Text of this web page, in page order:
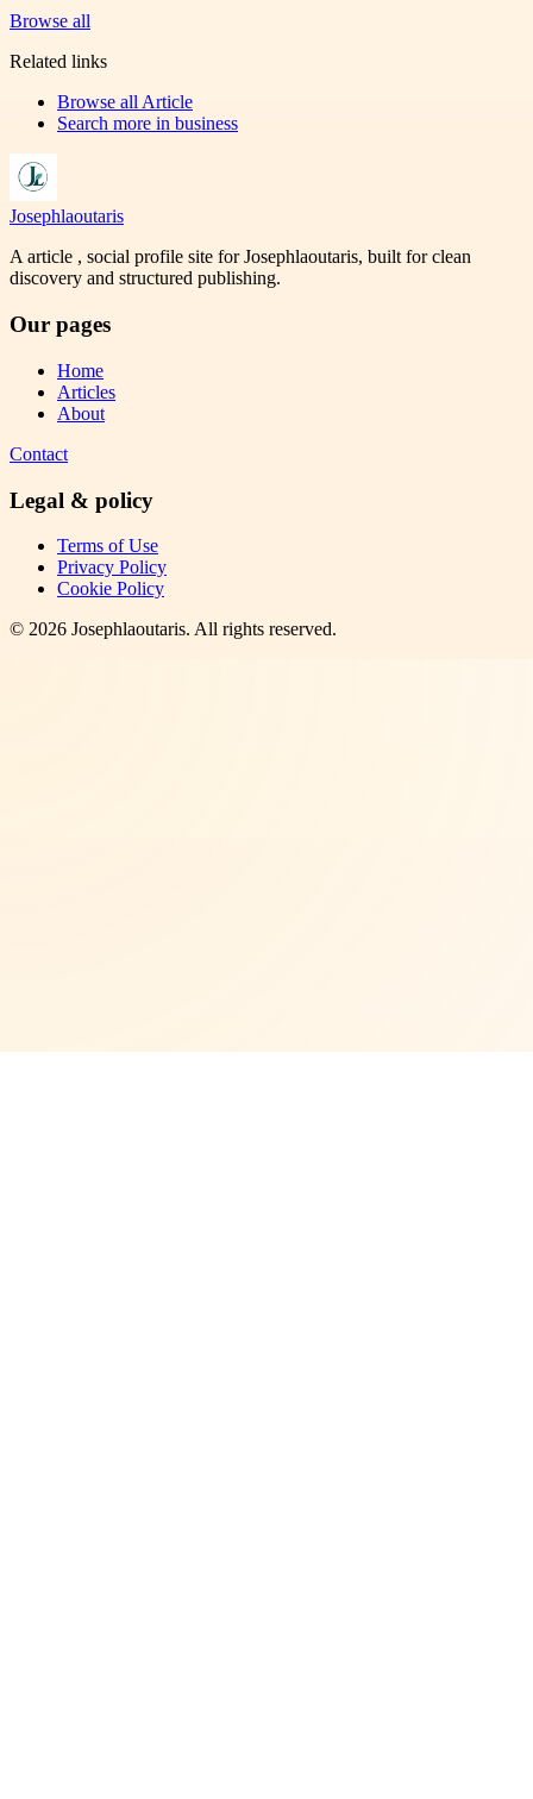
Browse all
Related links
Browse all Article
Search more in business
Josephlaoutaris
A article , social profile site for Josephlaoutaris, built for clean
discovery and structured publishing.
Our pages
Home
Articles
About
Contact
Legal & policy
Terms of Use
Privacy Policy
Cookie Policy
© 2026 Josephlaoutaris. All rights reserved.